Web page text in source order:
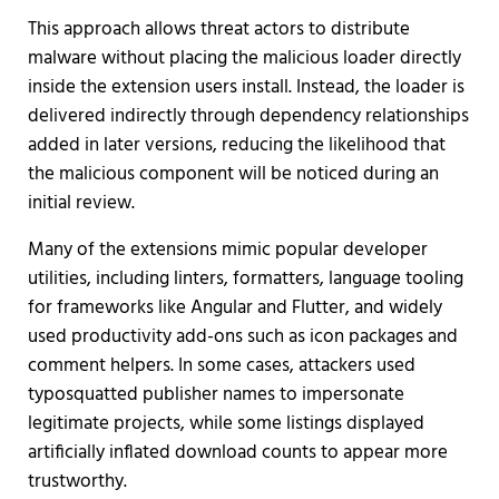
This approach allows threat actors to distribute
malware without placing the malicious loader directly
inside the extension users install. Instead, the loader is
delivered indirectly through dependency relationships
added in later versions, reducing the likelihood that
the malicious component will be noticed during an
initial review.
Many of the extensions mimic popular developer
utilities, including linters, formatters, language tooling
for frameworks like Angular and Flutter, and widely
used productivity add-ons such as icon packages and
comment helpers. In some cases, attackers used
typosquatted publisher names to impersonate
legitimate projects, while some listings displayed
artificially inflated download counts to appear more
trustworthy.